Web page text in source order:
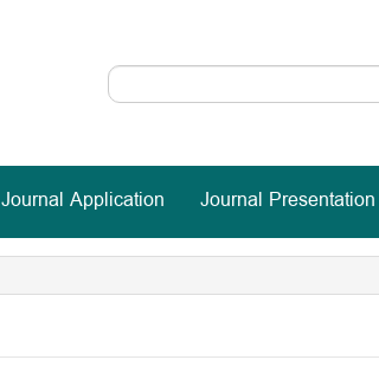
Journal Application Journal Presentation